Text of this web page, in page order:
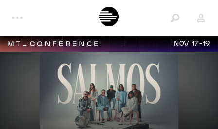
NOV 17-19